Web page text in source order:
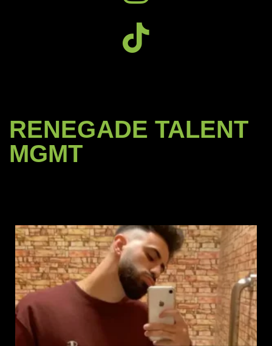
RENEGADE TALENT
MGMT